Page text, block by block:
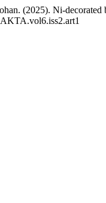
(2025). Ni-